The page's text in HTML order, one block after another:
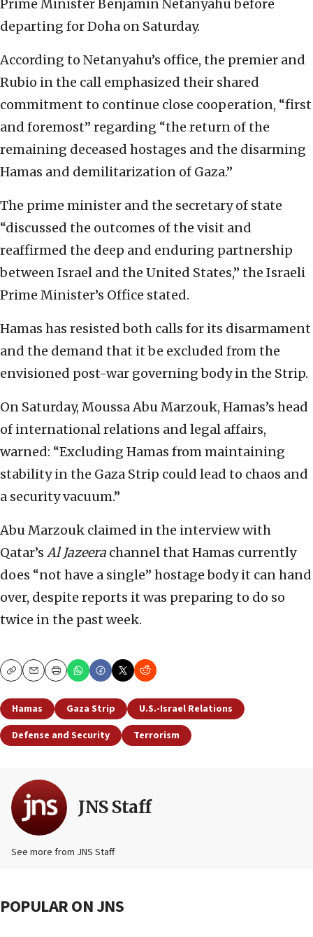
Prime Minister Benjamin Netanyahu before
departing for Doha on Saturday.
According to Netanyahu’s office, the premier and
Rubio in the call emphasized their shared
commitment to continue close cooperation, “first
and foremost” regarding “the return of the
remaining deceased hostages and the disarming
Hamas and demilitarization of Gaza.”
The prime minister and the secretary of state
“discussed the outcomes of the visit and
reaffirmed the deep and enduring partnership
between Israel and the United States,” the Israeli
Prime Minister’s Office stated.
Hamas has resisted both calls for its disarmament
and the demand that it be excluded from the
envisioned post-war governing body in the Strip.
On Saturday, Moussa Abu Marzouk, Hamas’s head
of international relations and legal affairs,
warned: “Excluding Hamas from maintaining
stability in the Gaza Strip could lead to chaos and
a security vacuum.”
Abu Marzouk claimed in the interview with
Qatar’s Al Jazeera channel that Hamas currently
does “not have a single” hostage body it can hand
over, despite reports it was preparing to do so
twice in the past week.
CopyEmailPrint
Hamas Gaza Strip
U.S.-Israel Relations
Defense and Security
Terrorism
JNS Staff
See more from JNS Staff
POPULAR ON JNS